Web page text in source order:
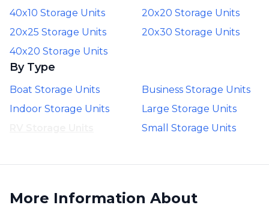
40x10 Storage Units
20x20 Storage Units
20x25 Storage Units
20x30 Storage Units
40x20 Storage Units
By Type
Boat Storage Units
Business Storage Units
Indoor Storage Units
Large Storage Units
Small Storage Units
More Information About